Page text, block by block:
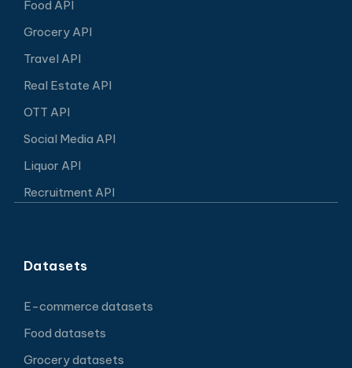
Food API
Grocery API
Travel API
Real Estate API
OTT API
Social Media API
Liquor API
Recruitment API
Datasets
E-commerce datasets
Food datasets
Grocery datasets